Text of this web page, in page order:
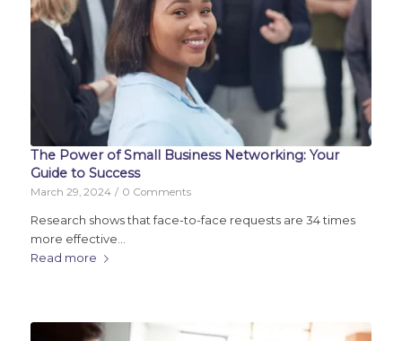
The Power of Small Business Networking: Your
Guide to Success
March 29, 2024 / 0 Comments
Research shows that face-to-face requests are 34 times
more effective…
Read more